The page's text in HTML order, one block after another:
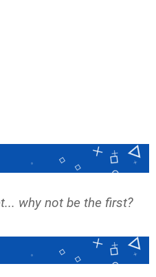
why not be the first?